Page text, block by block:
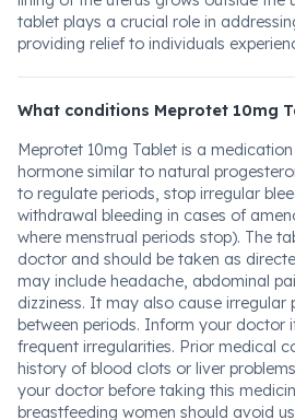
tablet plays a crucial role in
providing relief to individuals
What conditions Meprotet 10mg
Meprotet 10mg Tablet is a
hormone similar to natural
to regulate periods, stop irregular
withdrawal bleeding in cases of
where menstrual periods stop). The
doctor and should be taken as
may include headache, abdominal
dizziness. It may also cause irregular
between periods. Inform your doctor
frequent irregularities. Prior medical
history of blood clots or liver
your doctor before taking this
breastfeeding women should avoid